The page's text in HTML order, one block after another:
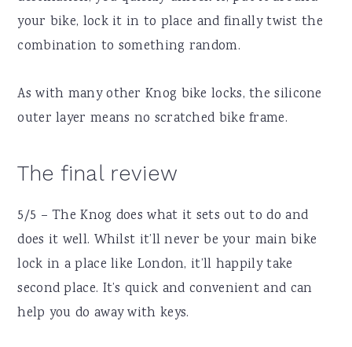
your bike, lock it in to place and finally twist the
combination to something random.
As with many other Knog bike locks, the silicone
outer layer means no scratched bike frame.
The final review
5/5 – The Knog does what it sets out to do and
does it well. Whilst it’ll never be your main bike
lock in a place like London, it’ll happily take
second place. It’s quick and convenient and can
help you do away with keys.